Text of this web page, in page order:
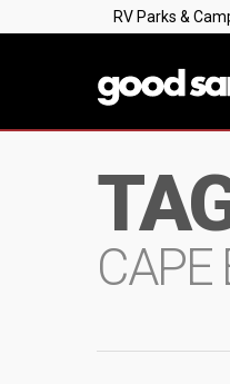
RV Parks &
CAPE